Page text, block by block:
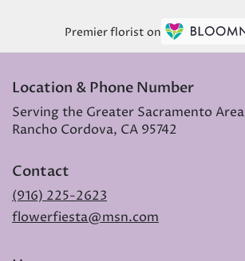
Premier florist on
Location & Phone Number
Serving the Greater Sacramento Area
Rancho Cordova, CA 95742
Contact
(916) 225-2623
flowerfiesta@msn.com